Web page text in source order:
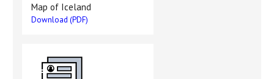
Map of Iceland
Download (PDF)